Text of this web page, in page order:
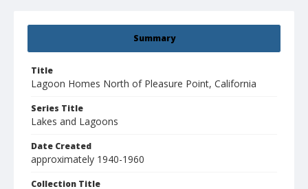
Summary
Title
Lagoon Homes North of Pleasure Point, California
Series Title
Lakes and Lagoons
Date Created
approximately 1940-1960
Collection Title